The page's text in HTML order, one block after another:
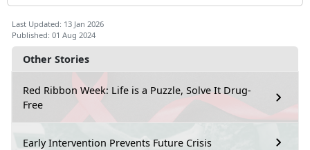
Other Stories
Red Ribbon Week: Life is a Puzzle, Solve It Drug-
Free
Early Intervention Prevents Future Crisis
Last Updated: 13 Jan 2026
Published: 01 Aug 2024